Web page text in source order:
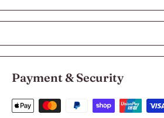
Payment & Security